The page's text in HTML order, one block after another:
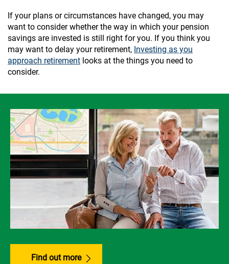
If your plans or circumstances have changed, you may
want to consider whether the way in which your pension
savings are invested is still right for you. If you think you
may want to delay your retirement, Investing as you
approach retirement looks at the things you need to
consider.
Find out more